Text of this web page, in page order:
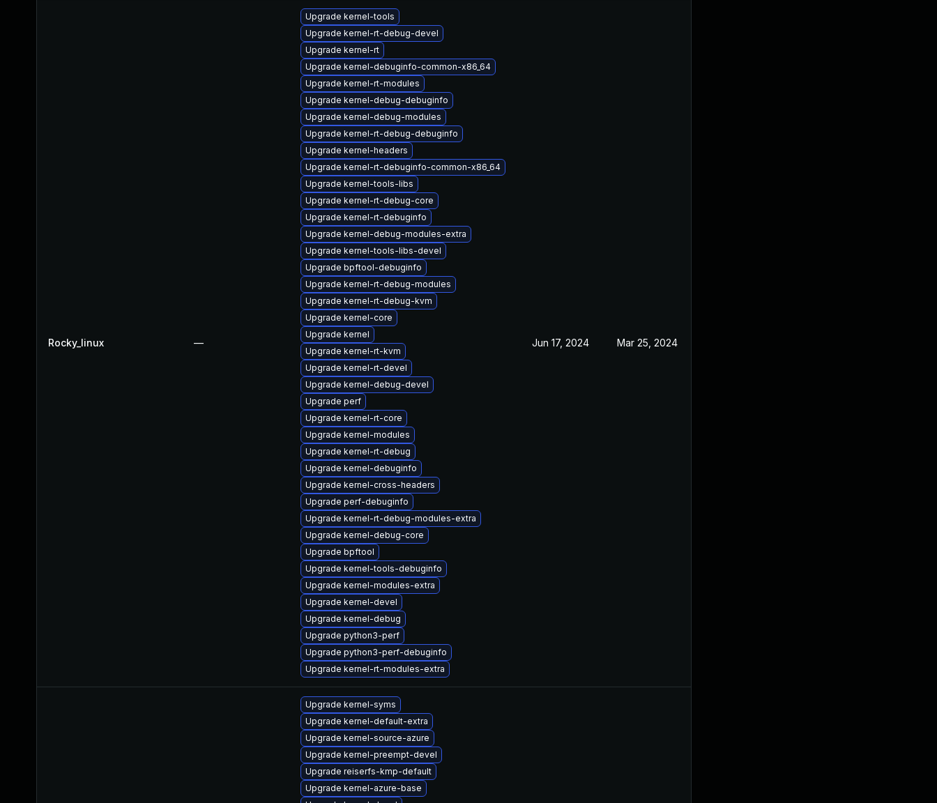
Rocky_linux —
Upgrade kernel-tools
Upgrade kernel-rt-debug-devel
Upgrade kernel-rt
Upgrade kernel-debuginfo-common-x86_64
Upgrade kernel-rt-modules
Upgrade kernel-debug-debuginfo
Upgrade kernel-debug-modules
Upgrade kernel-rt-debug-debuginfo
Upgrade kernel-headers
Upgrade kernel-rt-debuginfo-common-x86_64
Upgrade kernel-tools-libs
Upgrade kernel-rt-debug-core
Upgrade kernel-rt-debuginfo
Upgrade kernel-debug-modules-extra
Upgrade kernel-tools-libs-devel
Upgrade bpftool-debuginfo
Upgrade kernel-rt-debug-modules
Upgrade kernel-rt-debug-kvm
Upgrade kernel-core
Upgrade kernel
Upgrade kernel-rt-kvm
Upgrade kernel-rt-devel
Upgrade kernel-debug-devel
Upgrade perf
Upgrade kernel-rt-core
Upgrade kernel-modules
Upgrade kernel-rt-debug
Upgrade kernel-debuginfo
Upgrade kernel-cross-headers
Upgrade perf-debuginfo
Upgrade kernel-rt-debug-modules-extra
Upgrade kernel-debug-core
Upgrade bpftool
Upgrade kernel-tools-debuginfo
Upgrade kernel-modules-extra
Upgrade kernel-devel
Upgrade kernel-debug
Upgrade python3-perf
Upgrade python3-perf-debuginfo
Upgrade kernel-rt-modules-extra
Jun 17, 2024 Mar 25, 2024
Upgrade kernel-syms
Upgrade kernel-default-extra
Upgrade kernel-source-azure
Upgrade kernel-preempt-devel
Upgrade reiserfs-kmp-default
Upgrade kernel-azure-base